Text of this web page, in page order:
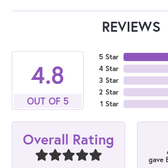
REVIEWS
4.8
OUT OF 5
5 Star
4 Star
3 Star
2 Star
1 Star
Overall Rating
gave